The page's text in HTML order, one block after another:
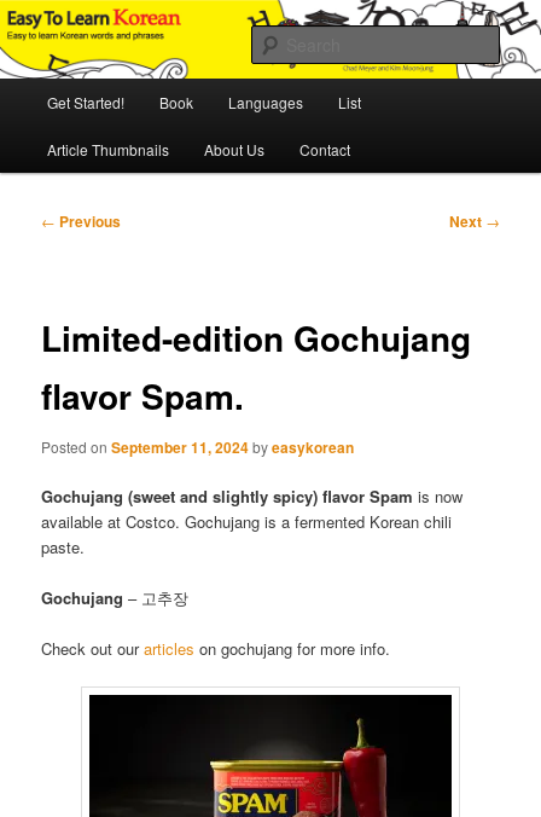
Skip
to
primary
Easy to Learn Korean (ETLK)
An Illustrated Guide to Korean Culture and Language
Get Started! Book Languages List
Article Thumbnails About Us Contact
Post
← Previous Next →
Limited-edition Gochujang
flavor Spam.
Posted onSeptember 11, 2024byeasykorean
Gochujang (sweet and slightly spicy) flavor Spam is now
available at Costco. Gochujang is a fermented Korean chili
paste.
Gochujang – 고추장
Check out ourarticles on gochujang for more info.